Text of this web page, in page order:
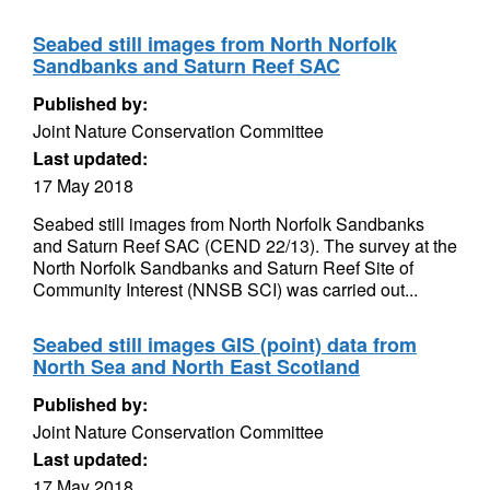
Seabed still images from North Norfolk
Sandbanks and Saturn Reef SAC
Published by:
Joint Nature Conservation Committee
Last updated:
17 May 2018
Seabed still images from North Norfolk Sandbanks
and Saturn Reef SAC (CEND 22/13). The survey at the
North Norfolk Sandbanks and Saturn Reef Site of
Community Interest (NNSB SCI) was carried out...
Seabed still images GIS (point) data from
North Sea and North East Scotland
Published by:
Joint Nature Conservation Committee
Last updated: